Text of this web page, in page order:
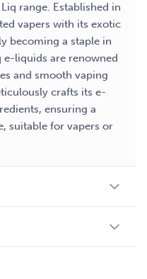
range. Established in
vapers with its exotic
becoming a staple in
liquids are renowned
and smooth vaping
crafts its e-
ensuring a
suitable for vapers or